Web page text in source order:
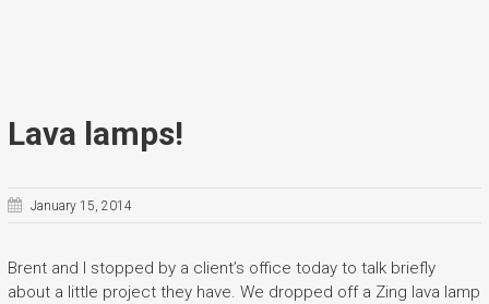
Lava lamps!
January 15, 2014
Brent and I stopped by a client’s office today to talk briefly
about a little project they have. We dropped off a Zing lava lamp